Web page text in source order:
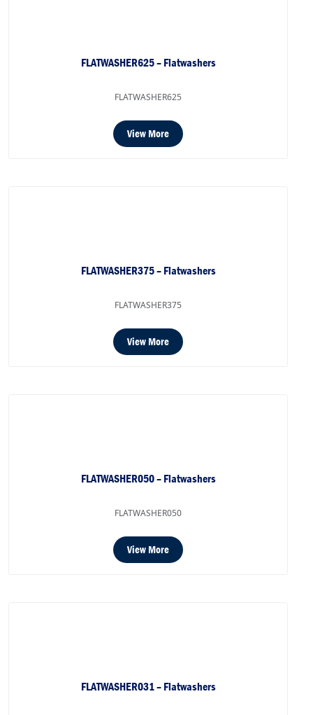
FLATWASHER625 – Flatwashers
FLATWASHER625
View More
FLATWASHER375 – Flatwashers
FLATWASHER375
View More
FLATWASHER050 – Flatwashers
FLATWASHER050
View More
FLATWASHER031 – Flatwashers